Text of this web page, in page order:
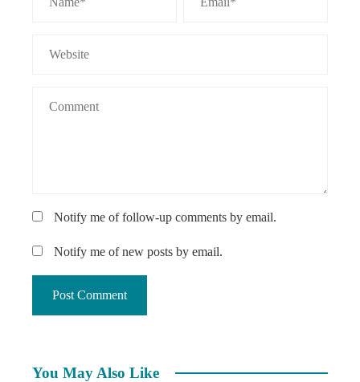
Notify me of follow-up comments by email.
Notify me of new posts by email.
You May Also Like